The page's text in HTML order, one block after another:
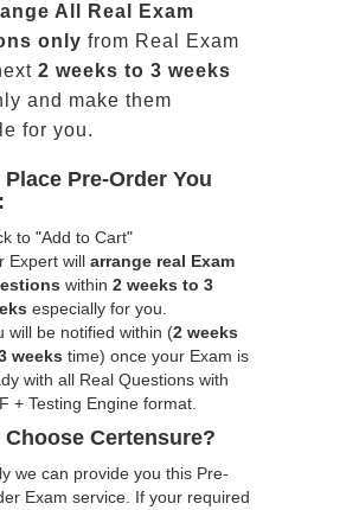
All Real
Exam
only from Real Exam
2 weeks to 3 weeks
and make them
for you.
Pre-Order You
to "Add to Cart"
Expert will arrange real Exam
within 2 weeks to 3
especially for you.
will be notified within (2 weeks
weeks time) once your Exam is
with all Real Questions with
+ Testing Engine format.
Choose Certensure?
we can provide you this Pre-
Exam service. If your required